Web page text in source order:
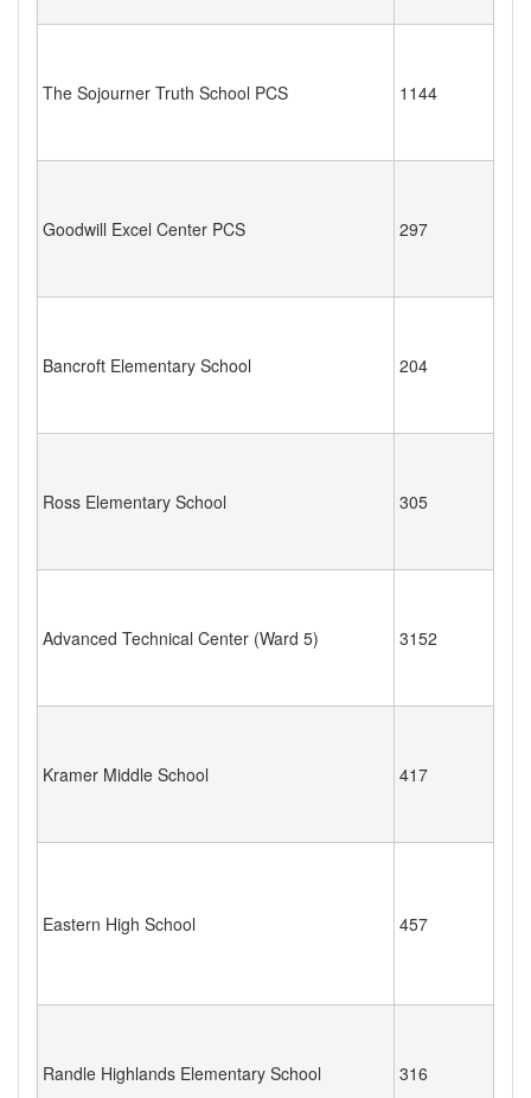
The Sojourner Truth School PCS 1144
Goodwill Excel Center PCS 297
Bancroft Elementary School 204
Ross Elementary School 305
Advanced Technical Center (Ward 5) 3152
Kramer Middle School 417
Eastern High School 457
Randle Highlands Elementary School 316